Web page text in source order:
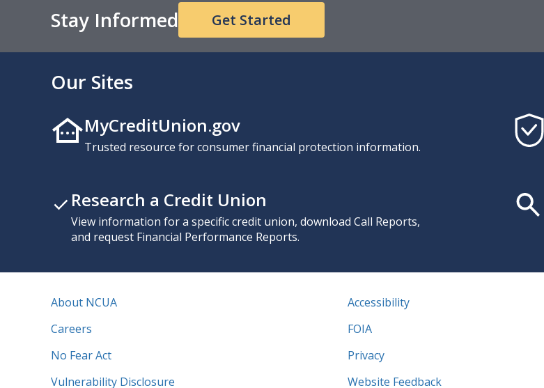
Stay Informed Get Started
Our Sites
MyCreditUnion.gov
Trusted resource for consumer financial protection information.
Research a Credit Union
View information for a specific credit union, download Call Reports,
and request Financial Performance Reports.
About NCUA Accessibility
Careers
FOIA
No Fear Act
Privacy
Vulnerability Disclosure
Website Feedback